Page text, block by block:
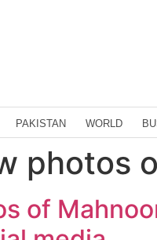
PAKISTAN WORLD
photos
of